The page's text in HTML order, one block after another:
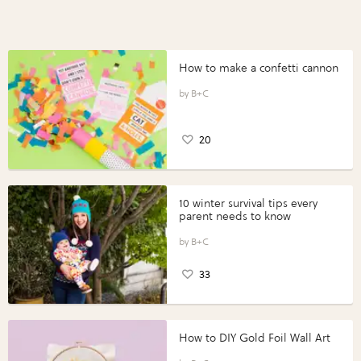
How to make a confetti cannon
B+C
20
10 winter survival tips every
parent needs to know
B+C
33
How to DIY Gold Foil Wall Art